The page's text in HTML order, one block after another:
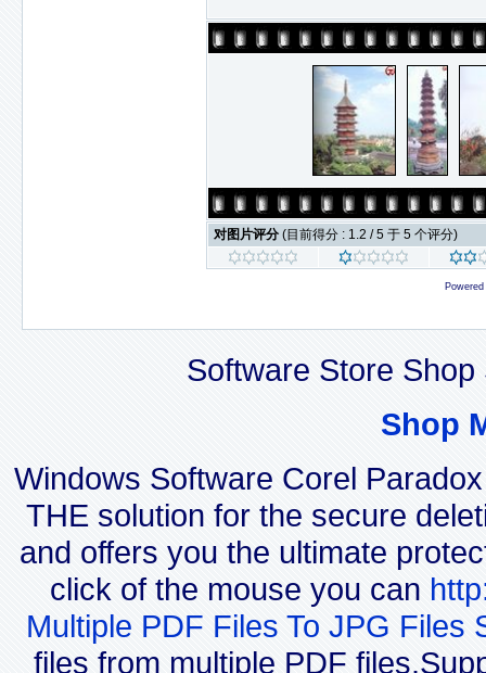
对图片评分 (目前得分 : 1.2 / 5 于 5 个评分)
Software Store
Shop
Windows Software Corel
THE solution for the secure
and offers you the ultimate
click of the mouse you can
Multiple PDF Files To JPG Files
files from multiple PDF